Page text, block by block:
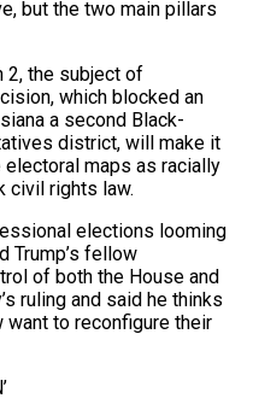
but the two main pillars
2, the subject of
which blocked an
a second Black-
district, will make it
maps as racially
civil rights law.
elections looming
Trump’s fellow
of both the House and
ruling and said he thinks
to reconfigure their